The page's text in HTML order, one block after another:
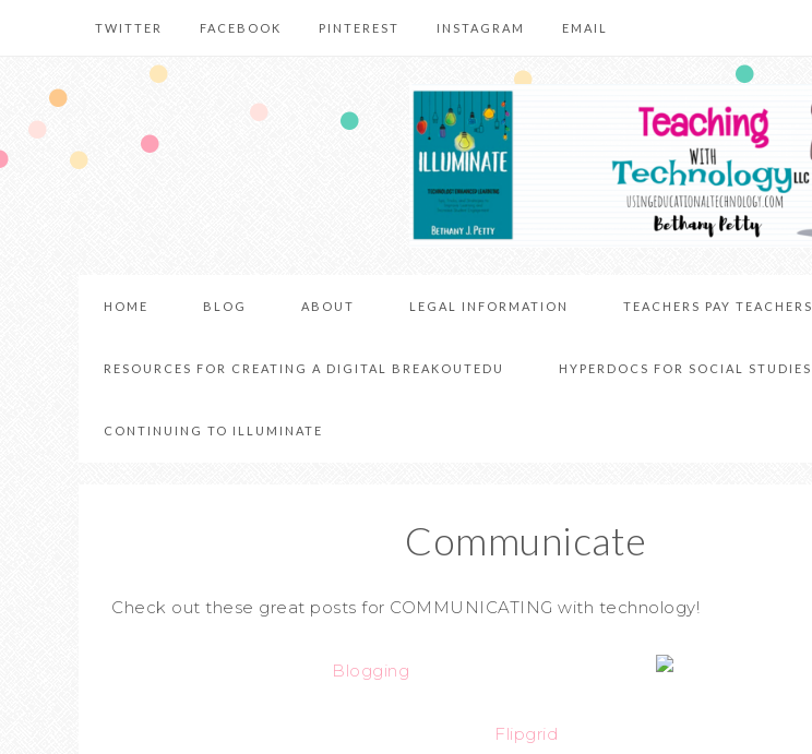
TWITTER FACEBOOK PINTEREST INSTAGRAM EMAIL
HOME BLOG ABOUT LEGAL INFORMATION TEACHERS PAY TEACHERS
RESOURCES FOR CREATING A DIGITAL BREAKOUTEDU HYPERDOCS FOR SOCIAL STUDIES
CONTINUING TO ILLUMINATE
Communicate
Check out these great posts for COMMUNICATING with technology!
Blogging
Flipgrid